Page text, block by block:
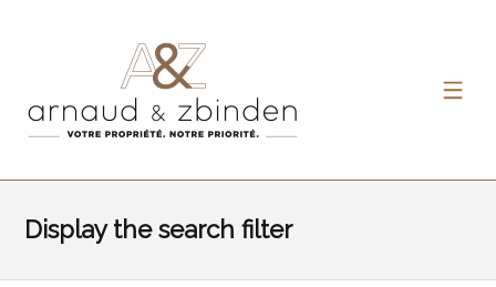
Display the search filter